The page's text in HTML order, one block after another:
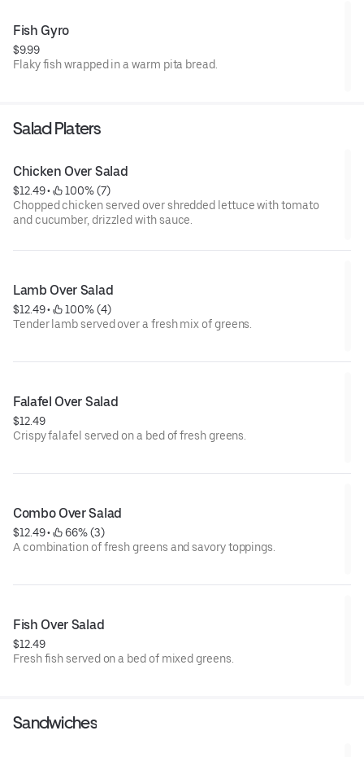
Fish Gyro
$9.99
Flaky fish wrapped in a warm pita bread.
Salad Platers
Chicken Over Salad
$12.49 •
100% (7)
Chopped chicken served over shredded lettuce with tomato
and cucumber, drizzled with sauce.
Lamb Over Salad
$12.49 •
100% (4)
Tender lamb served over a fresh mix of greens.
Falafel Over Salad
$12.49
Crispy falafel served on a bed of fresh greens.
Combo Over Salad
$12.49 •
66% (3)
A combination of fresh greens and savory toppings.
Fish Over Salad
$12.49
Fresh fish served on a bed of mixed greens.
Sandwiches